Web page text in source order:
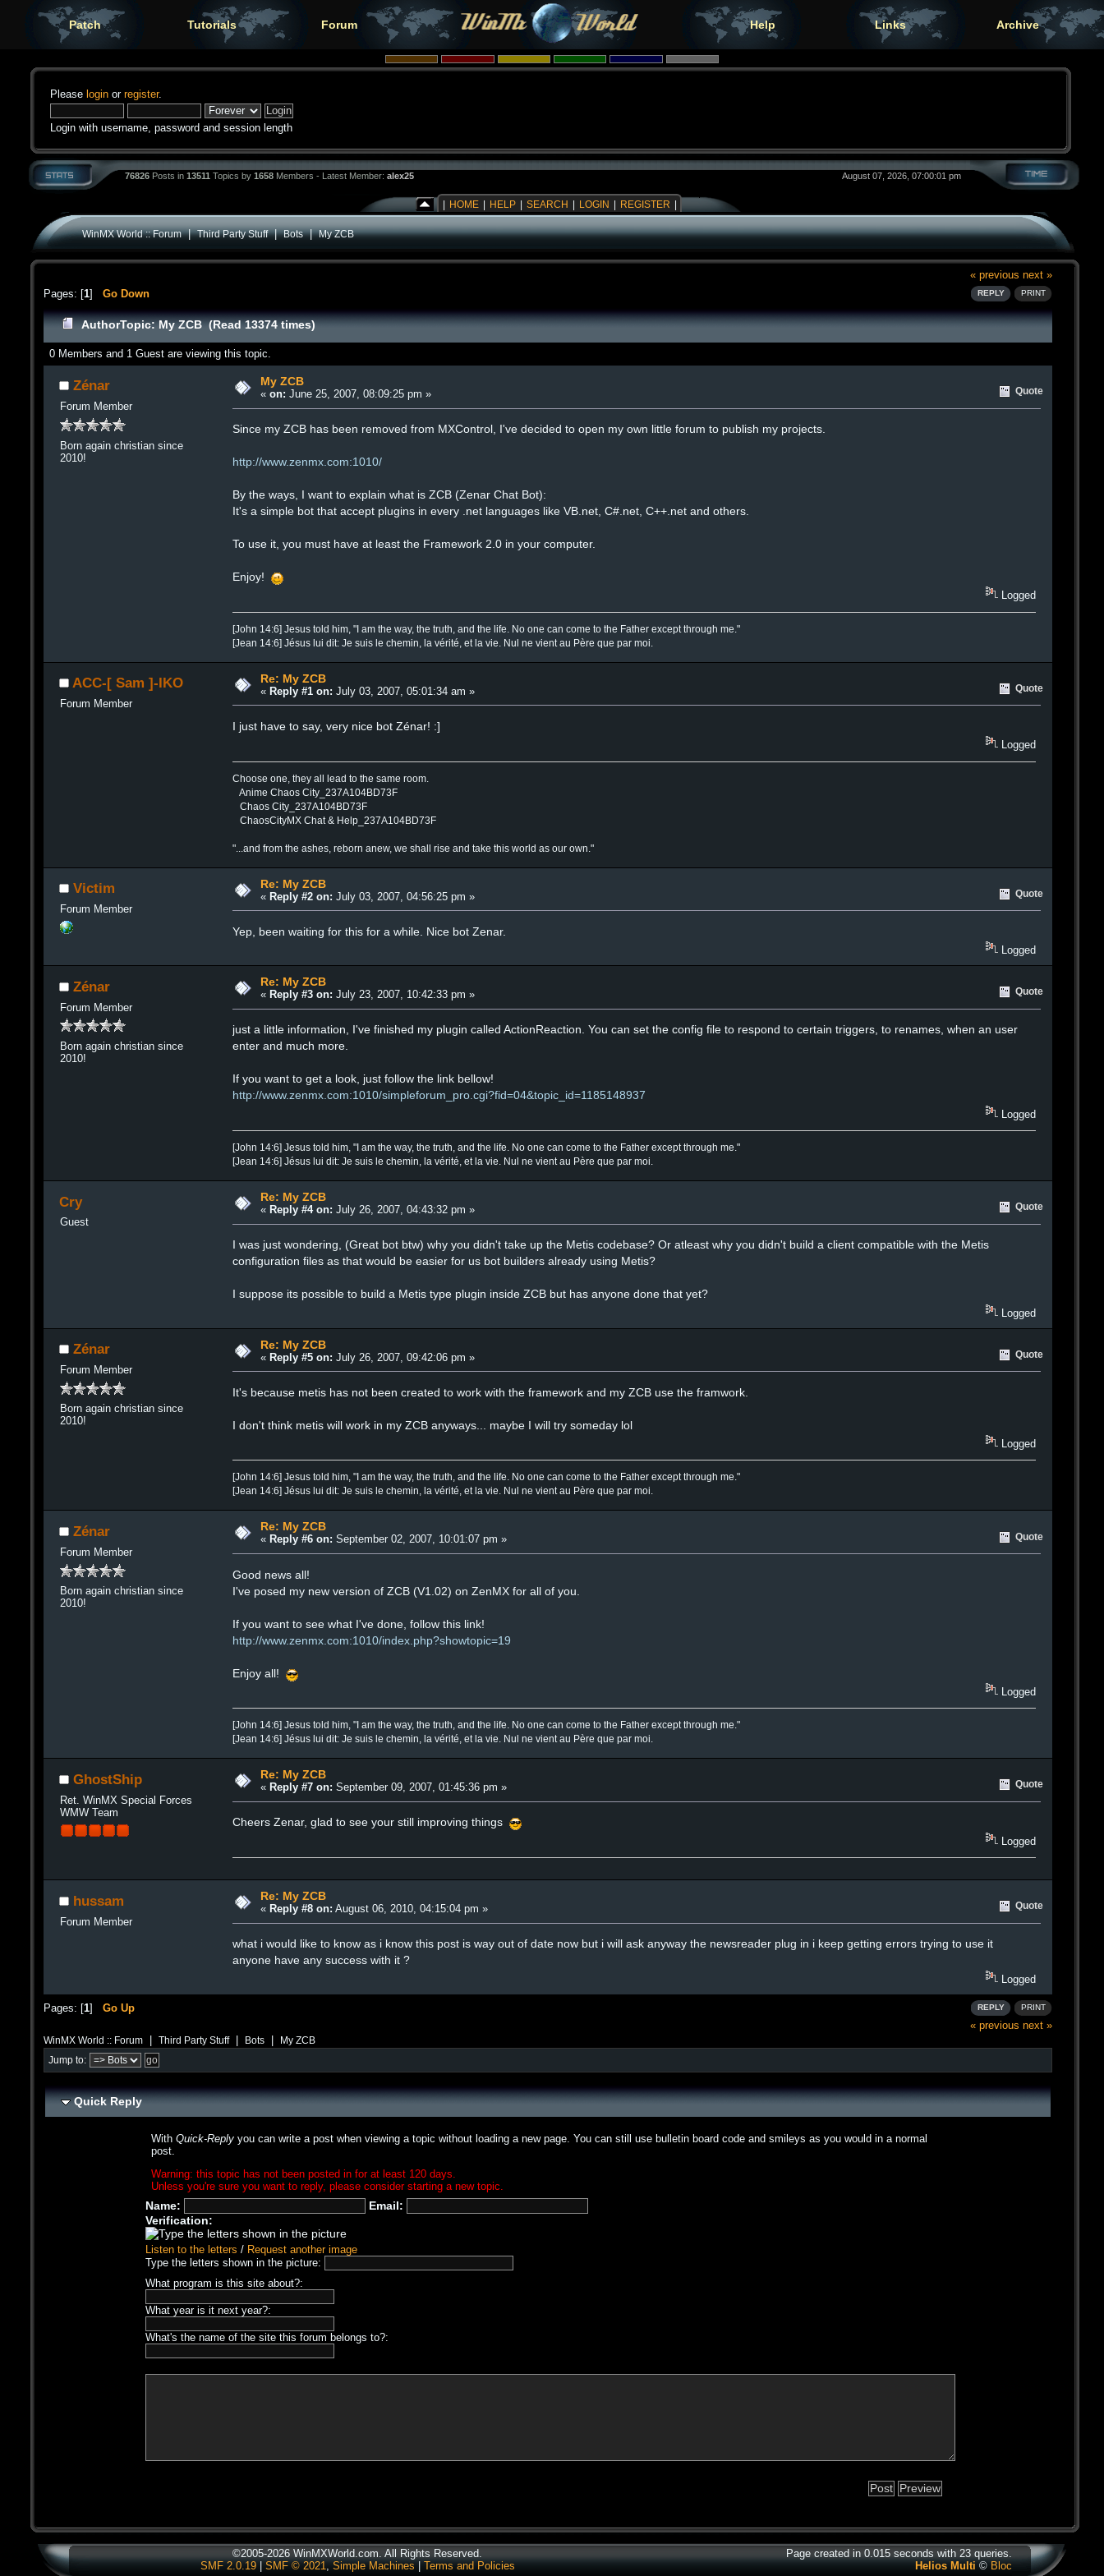
Patch Tutorials Forum Help Links Archive
Please login or register.
Login with username, password and session length
76826 Posts in 13511 Topics by 1658 Members - Latest Member: alex25 August 07, 2026, 07:00:01 pm
HOME HELP SEARCH LOGIN REGISTER
WinMX World :: Forum|Third Party Stuff|Bots|My ZCB
« previous next »
REPLY PRINT
Pages: [1] Go Down
AuthorTopic: My ZCB (Read 13374 times)
0 Members and 1 Guest are viewing this topic.
Zénar
Forum Member
Born again christian since
2010!
My ZCB
« on: June 25, 2007, 08:09:25 pm » Quote
Since my ZCB has been removed from MXControl, I've decided to open my own little forum to publish my projects.
http://www.zenmx.com:1010/
By the ways, I want to explain what is ZCB (Zenar Chat Bot):
It's a simple bot that accept plugins in every .net languages like VB.net, C#.net, C++.net and others.
To use it, you must have at least the Framework 2.0 in your computer.
Enjoy!
Logged
[John 14:6] Jesus told him, "I am the way, the truth, and the life. No one can come to the Father except through me."
[Jean 14:6] Jésus lui dit: Je suis le chemin, la vérité, et la vie. Nul ne vient au Père que par moi.
ACC-[ Sam ]-IKO
Forum Member
Re: My ZCB
« Reply #1 on: July 03, 2007, 05:01:34 am » Quote
I just have to say, very nice bot Zénar! :]
Logged
Choose one, they all lead to the same room.
Anime Chaos City_237A104BD73F
Chaos City_237A104BD73F
ChaosCityMX Chat & Help_237A104BD73F
"...and from the ashes, reborn anew, we shall rise and take this world as our own."
Victim
Forum Member
Re: My ZCB
« Reply #2 on: July 03, 2007, 04:56:25 pm » Quote
Yep, been waiting for this for a while. Nice bot Zenar.
Logged
Zénar
Forum Member
Born again christian since
2010!
Re: My ZCB
« Reply #3 on: July 23, 2007, 10:42:33 pm » Quote
just a little information, I've finished my plugin called ActionReaction. You can set the config file to respond to certain triggers, to renames, when an user
enter and much more.
If you want to get a look, just follow the link bellow!
http://www.zenmx.com:1010/simpleforum_pro.cgi?fid=04&topic_id=1185148937
Logged
[John 14:6] Jesus told him, "I am the way, the truth, and the life. No one can come to the Father except through me."
[Jean 14:6] Jésus lui dit: Je suis le chemin, la vérité, et la vie. Nul ne vient au Père que par moi.
Cry
Guest
Re: My ZCB
« Reply #4 on: July 26, 2007, 04:43:32 pm » Quote
I was just wondering, (Great bot btw) why you didn't take up the Metis codebase? Or atleast why you didn't build a client compatible with the Metis
configuration files as that would be easier for us bot builders already using Metis?
I suppose its possible to build a Metis type plugin inside ZCB but has anyone done that yet?
Logged
Zénar
Forum Member
Born again christian since
2010!
Re: My ZCB
« Reply #5 on: July 26, 2007, 09:42:06 pm » Quote
It's because metis has not been created to work with the framework and my ZCB use the framwork.
I don't think metis will work in my ZCB anyways... maybe I will try someday lol
Logged
[John 14:6] Jesus told him, "I am the way, the truth, and the life. No one can come to the Father except through me."
[Jean 14:6] Jésus lui dit: Je suis le chemin, la vérité, et la vie. Nul ne vient au Père que par moi.
Zénar
Forum Member
Born again christian since
2010!
Re: My ZCB
« Reply #6 on: September 02, 2007, 10:01:07 pm » Quote
Good news all!
I've posed my new version of ZCB (V1.02) on ZenMX for all of you.
If you want to see what I've done, follow this link!
http://www.zenmx.com:1010/index.php?showtopic=19
Enjoy all!
Logged
[John 14:6] Jesus told him, "I am the way, the truth, and the life. No one can come to the Father except through me."
[Jean 14:6] Jésus lui dit: Je suis le chemin, la vérité, et la vie. Nul ne vient au Père que par moi.
GhostShip
Ret. WinMX Special Forces
WMW Team
Re: My ZCB
« Reply #7 on: September 09, 2007, 01:45:36 pm » Quote
Cheers Zenar, glad to see your still improving things
Logged
hussam
Forum Member
Re: My ZCB
« Reply #8 on: August 06, 2010, 04:15:04 pm » Quote
what i would like to know as i know this post is way out of date now but i will ask anyway the newsreader plug in i keep getting errors trying to use it
anyone have any success with it ?
Logged
REPLY PRINT
Pages: [1] Go Up
« previous next »
WinMX World :: Forum Third Party Stuff| Bots My ZCB
Jump to:
Quick Reply
WithQuick-Reply you can write a post when viewing a topic without loading a new page. You can still use bulletin board code and smileys as you would in a normal
post.
Warning: this topic has not been posted in for at least 120 days.
Unless you're sure you want to reply, please consider starting a new topic.
Name:
Email:
Verification:
Listen to the letters / Request another image
Type the letters shown in the picture:
What program is this site about?:
What year is it next year?:
What's the name of the site this forum belongs to?:
©2005-2026 WinMXWorld.com. All Rights Reserved.
SMF 2.0.19| SMF © 2021, Simple Machines Terms and Policies
Page created in 0.015 seconds with 23 queries.
Helios Multi © Bloc